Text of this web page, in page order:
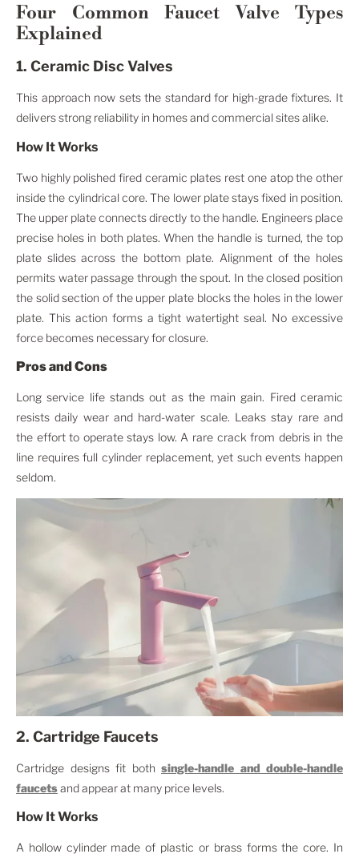
Four Common Faucet Valve Types
Explained
1. Ceramic Disc Valves
This approach now sets the standard for high-grade fixtures. It
delivers strong reliability in homes and commercial sites alike.
How It Works
Two highly polished fired ceramic plates rest one atop the other
inside the cylindrical core. The lower plate stays fixed in position.
The upper plate connects directly to the handle. Engineers place
precise holes in both plates. When the handle is turned, the top
plate slides across the bottom plate. Alignment of the holes
permits water passage through the spout. In the closed position
the solid section of the upper plate blocks the holes in the lower
plate. This action forms a tight watertight seal. No excessive
force becomes necessary for closure.
Pros and Cons
Long service life stands out as the main gain. Fired ceramic
resists daily wear and hard-water scale. Leaks stay rare and
the effort to operate stays low. A rare crack from debris in the
line requires full cylinder replacement, yet such events happen
seldom.
2. Cartridge Faucets
Cartridge designs fit both single-handle and double-handle
faucetsand appear at many price levels.
How It Works
A hollow cylinder made of plastic or brass forms the core. In